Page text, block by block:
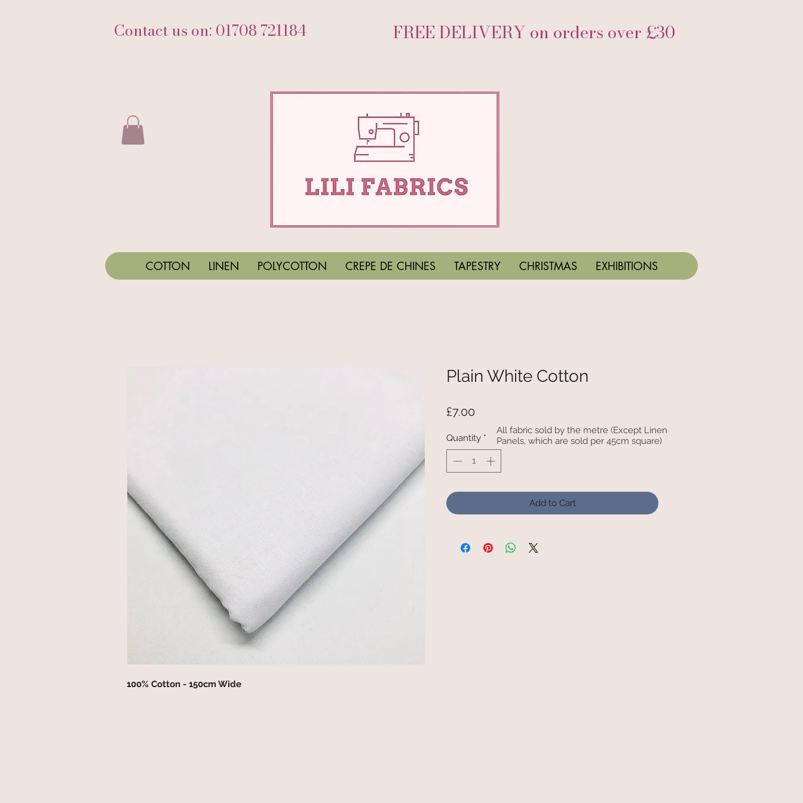
Contact us on: 01708 721184 FREE DELIVERY on orders over £30
COTTON LINEN POLYCOTTON CREPE DE CHINES TAPESTRY CHRISTMAS EXHIBITIONS
100% Cotton - 150cm Wide
Plain White Cotton
£7.00
Quantity *
Add to Cart
All fabric sold by the metre (Except Linen
Panels, which are sold per 45cm square)